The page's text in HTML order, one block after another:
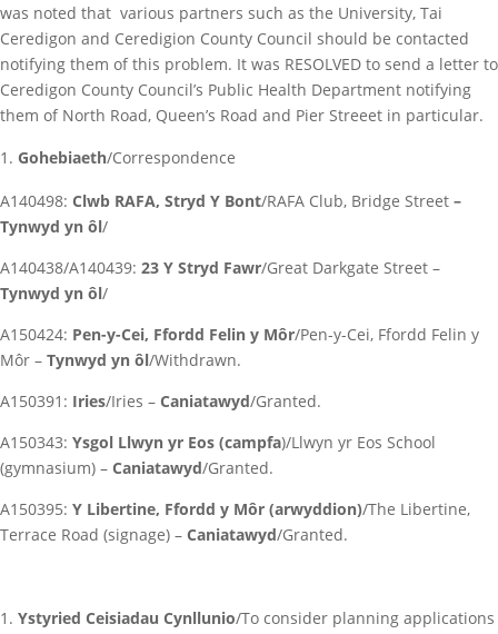
was noted that various partners such as the University, Tai
Ceredigon and Ceredigion County Council should be contacted
notifying them of this problem. It was RESOLVED to send a letter to
Ceredigon County Council’s Public Health Department notifying
them of North Road, Queen’s Road and Pier Streeet in particular.
Gohebiaeth/Correspondence
A140498: Clwb RAFA, Stryd Y Bont/RAFA Club, Bridge Street –
Tynwyd yn ôl/
A140438/A140439: 23 Y Stryd Fawr/Great Darkgate Street –
Tynwyd yn ôl/
A150424: Pen-y-Cei, Ffordd Felin y Môr/Pen-y-Cei, Ffordd Felin y
Môr – Tynwyd yn ôl/Withdrawn.
A150391: Iries/Iries – Caniatawyd/Granted.
A150343: Ysgol Llwyn yr Eos (campfa)/Llwyn yr Eos School
(gymnasium) – Caniatawyd/Granted.
A150395: Y Libertine, Ffordd y Môr (arwyddion)/The Libertine,
Terrace Road (signage) – Caniatawyd/Granted.
Ystyried Ceisiadau Cynllunio/To consider planning applications